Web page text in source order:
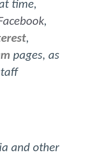
time,
,
,
pages, as
and other